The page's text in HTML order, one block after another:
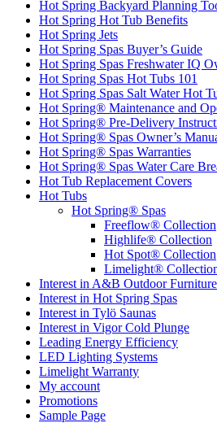
Hot Spring Backyard Planning
Hot Spring Hot Tub Benefits
Hot Spring Jets
Hot Spring Spas Buyer’s Guide
Hot Spring Spas Freshwater IQ
Hot Spring Spas Hot Tubs 101
Hot Spring Spas Salt Water Hot
Hot Spring® Maintenance and
Hot Spring® Pre-Delivery
Hot Spring® Spas Owner’s
Hot Spring® Spas Warranties
Hot Spring® Spas Water Care
Hot Tub Replacement Covers
Hot Tubs
Hot Spring® Spas
Freeflow® Collection
Highlife® Collection
Hot Spot® Collection
Limelight®
Interest in A&B Outdoor Furniture
Interest in Hot Spring Spas
Interest in Tylö Saunas
Interest in Vigor Cold Plunge
Leading Energy Efficiency
LED Lighting Systems
Limelight Warranty
My account
Promotions
Sample Page